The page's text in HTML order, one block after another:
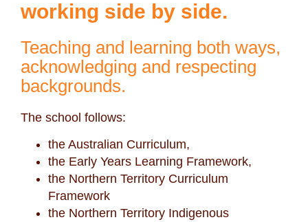
working side by side.
Teaching and learning both ways,
acknowledging and respecting
backgrounds.
The school follows:
the Australian Curriculum,
the Early Years Learning Framework,
the Northern Territory Curriculum
Framework
the Northern Territory Indigenous